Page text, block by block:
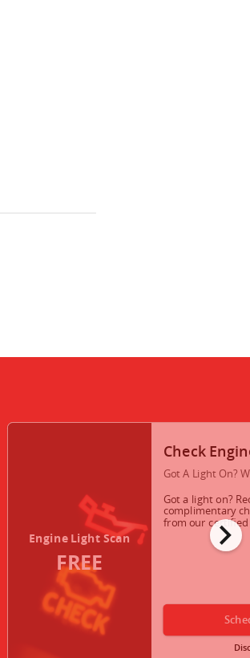
chevron_right
Engine Light Scan
FREE
Check
Got A Light On?
Got a light on?
complimentary
from our